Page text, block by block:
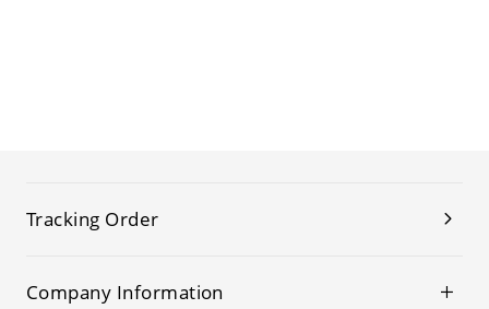
Tracking Order
Company Information